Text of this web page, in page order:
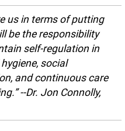
us in terms of putting
be the responsibility
self-regulation in
social
and continuous care
--Dr. Jon Connolly,